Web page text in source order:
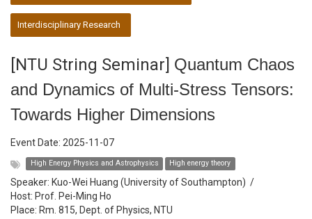
Interdisciplinary Research
[NTU String Seminar] Quantum Chaos
and Dynamics of Multi-Stress Tensors:
Towards Higher Dimensions
Event Date: 2025-11-07
High Energy Physics and Astrophysics High energy theory
Speaker: Kuo-Wei Huang (University of Southampton) /
Host: Prof. Pei-Ming Ho
Place: Rm. 815, Dept. of Physics, NTU